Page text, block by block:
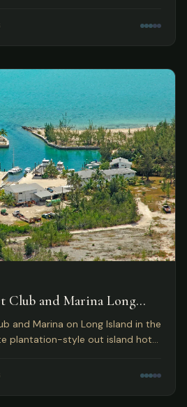
Club and Marina Long
and Marina on Long Island in the
plantation-style out island hotel
water sportsmen.